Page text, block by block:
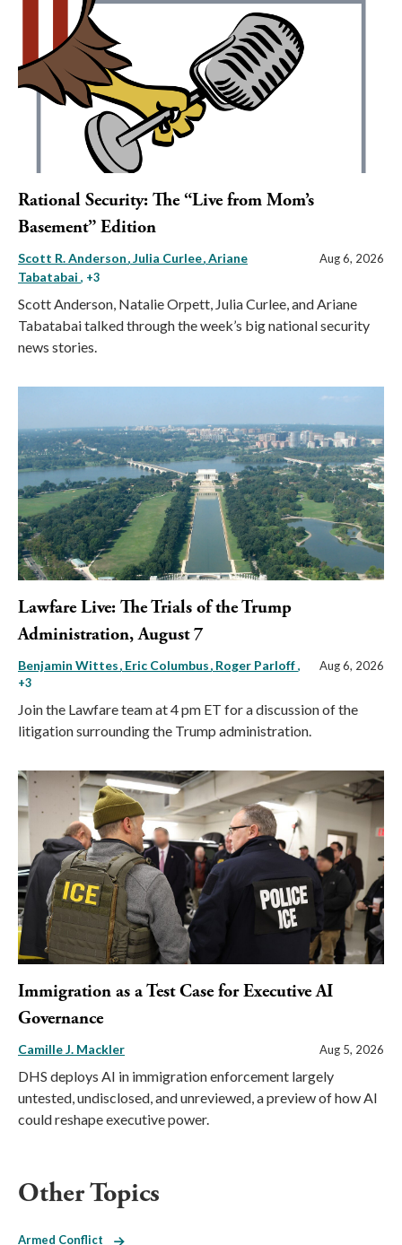
Rational Security: The “Live from Mom’s
Basement” Edition
Scott R. Anderson Julia Curlee Ariane
Tabatabai , +3
Aug 6, 2026
Scott Anderson, Natalie Orpett, Julia Curlee, and Ariane
Tabatabai talked through the week’s big national security
news stories.
Lawfare Live: The Trials of the Trump
Administration, August 7
Benjamin Wittes Eric Columbus Roger Parloff,
+3
Aug 6, 2026
Join the Lawfare team at 4 pm ET for a discussion of the
litigation surrounding the Trump administration.
Immigration as a Test Case for Executive AI
Governance
Camille J. Mackler Aug 5, 2026
DHS deploys AI in immigration enforcement largely
untested, undisclosed, and unreviewed, a preview of how AI
could reshape executive power.
Other Topics
Armed Conflict